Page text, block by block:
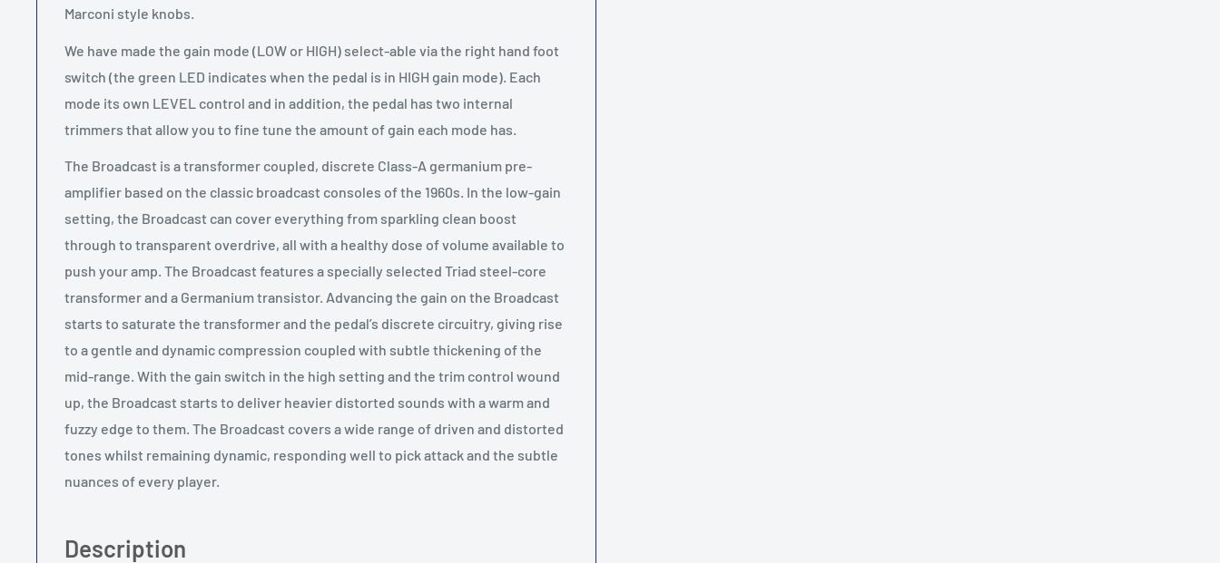
Marconi style knobs.
We have made the gain mode (LOW or HIGH) select-able via the right hand foot
switch (the green LED indicates when the pedal is in HIGH gain mode). Each
mode its own LEVEL control and in addition, the pedal has two internal
trimmers that allow you to fine tune the amount of gain each mode has.
The Broadcast is a transformer coupled, discrete Class-A germanium pre-
amplifier based on the classic broadcast consoles of the 1960s. In the low-gain
setting, the Broadcast can cover everything from sparkling clean boost
through to transparent overdrive, all with a healthy dose of volume available to
push your amp. The Broadcast features a specially selected Triad steel-core
transformer and a Germanium transistor. Advancing the gain on the Broadcast
starts to saturate the transformer and the pedal’s discrete circuitry, giving rise
to a gentle and dynamic compression coupled with subtle thickening of the
mid-range. With the gain switch in the high setting and the trim control wound
up, the Broadcast starts to deliver heavier distorted sounds with a warm and
fuzzy edge to them. The Broadcast covers a wide range of driven and distorted
tones whilst remaining dynamic, responding well to pick attack and the subtle
nuances of every player.
Description